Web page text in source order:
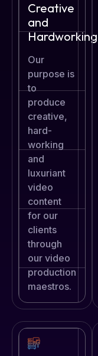
Creative
and
Hardworking
Our
purpose is
to
produce
creative,
hard-
working
and
luxuriant
video
content
for our
clients
through
our video
production
maestros.